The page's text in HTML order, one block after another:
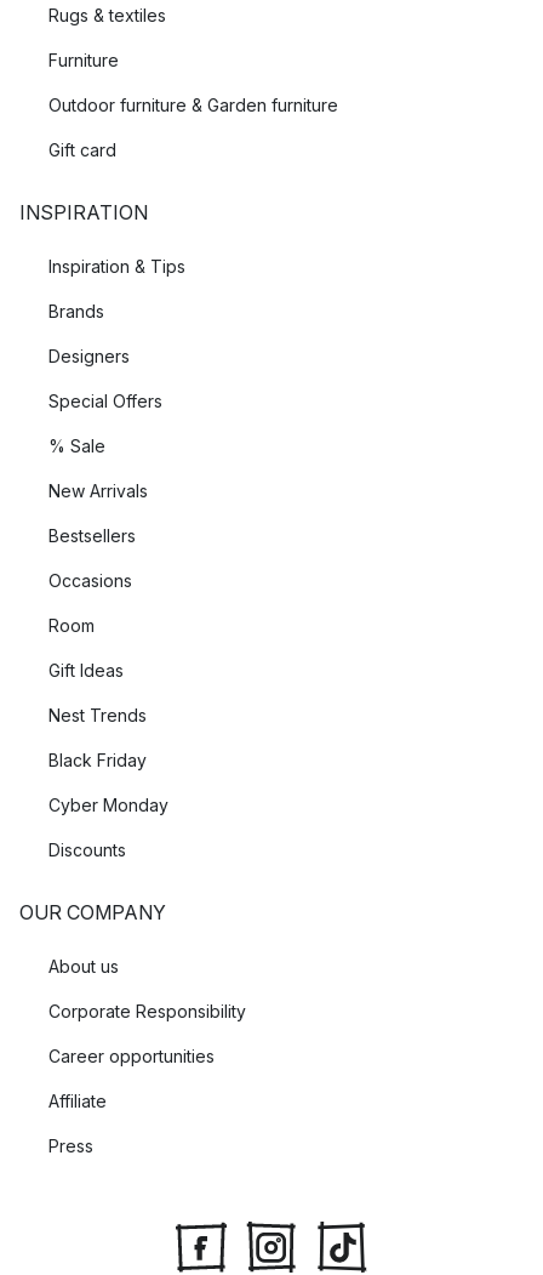
Rugs & textiles
Furniture
Outdoor furniture & Garden furniture
Gift card
INSPIRATION
Inspiration & Tips
Brands
Designers
Special Offers
% Sale
New Arrivals
Bestsellers
Occasions
Room
Gift Ideas
Nest Trends
Black Friday
Cyber Monday
Discounts
OUR COMPANY
About us
Corporate Responsibility
Career opportunities
Affiliate
Press